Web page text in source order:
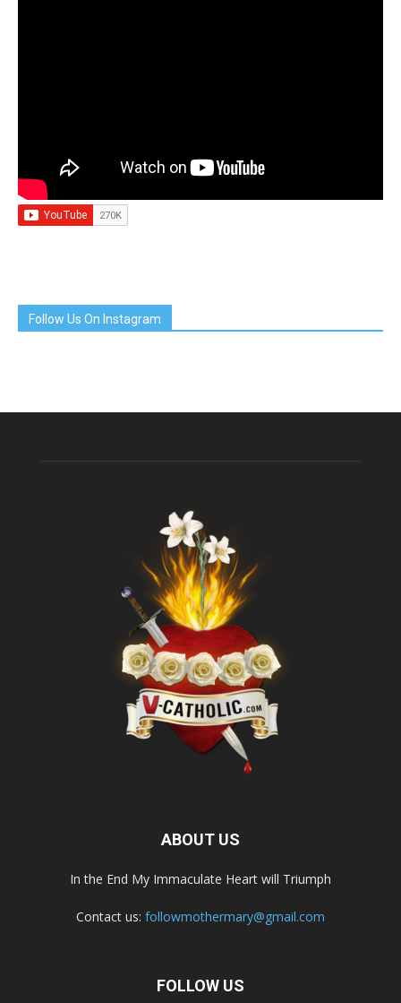
Follow Us On Instagram
ABOUT US
In the End My Immaculate Heart will Triumph
Contact us: followmothermary@gmail.com
FOLLOW US